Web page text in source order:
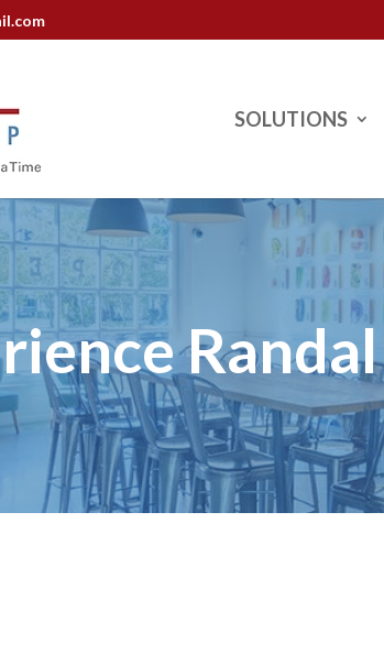
SOLUTIONS